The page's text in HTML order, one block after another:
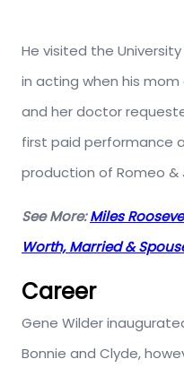
He visited the
in acting when his
and her doctor
first paid performance
production of Romeo &
See More:Miles
Worth, Married &
Career
Gene Wilder
Bonnie and Clyde,